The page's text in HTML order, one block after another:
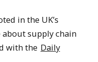
in the UK’s
supply chain
with the Daily